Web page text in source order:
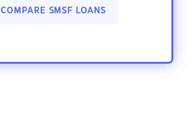
COMPARE SMSF LOANS